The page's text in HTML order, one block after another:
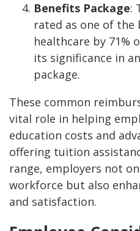
Benefits Package:
rated as one of
healthcare by 71%
its significance in
package.
These common
vital role in helping
education costs and
offering tuition
range, employers not
workforce but also
and satisfaction.